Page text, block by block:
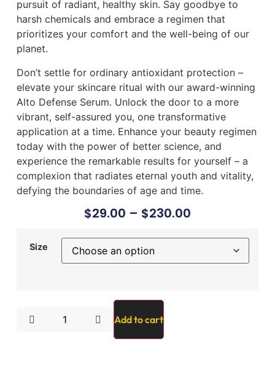
pursuit of radiant, healthy skin. Say goodbye to
harsh chemicals and embrace a regimen that
prioritizes your comfort and the well-being of our
planet.
Don’t settle for ordinary antioxidant protection –
elevate your skincare ritual with our award-winning
Alto Defense Serum. Unlock the door to a more
vibrant, self-assured you, one transformative
application at a time. Enhance your beauty regimen
today with the power of better science, and
experience the remarkable results for yourself – a
complexion that radiates eternal youth and vitality,
defying the boundaries of age and time.
$29.00 – $230.00
Size
Add to cart